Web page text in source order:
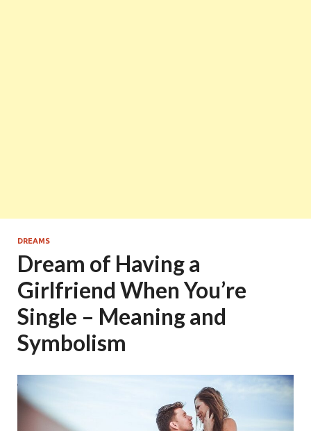
DREAMS
Dream of Having a
Girlfriend When You’re
Single – Meaning and
Symbolism